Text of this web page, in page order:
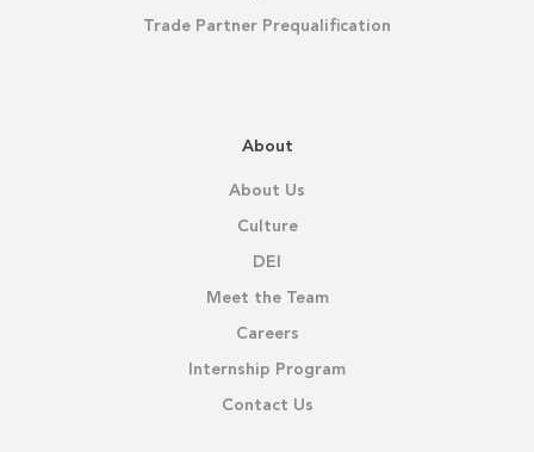
Trade Partner Prequalification
About
About Us
Culture
DEI
Meet the Team
Careers
Internship Program
Contact Us